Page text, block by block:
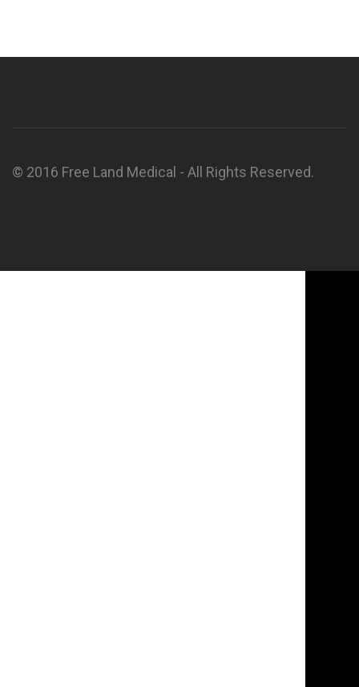
© 2016 Free Land Medical - All Rights Reserved.